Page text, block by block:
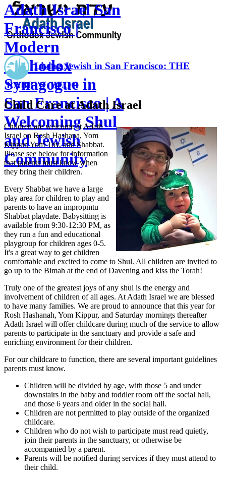
Adath Israel San
Francisco |
Modern
Orthodox
Synagogue in
San Francisco | A
Welcoming Shul
and Jewish
Community
Living Jewish in San Francisco: THE
RABBI'S BLOG
Child Care at Adath Israel
Children are welcome at Adath
Israel on Rosh Hashana, Yom
Kippur, Yom Tov, and Shabbat.
Please see below for information
that parents must know when
they bring their children.
Every Shabbat we have a large
play area for children to play and
parents to have an impropmtu
Shabbat playdate. Babysitting is
available from 9:30-12:30 PM, as
they run a fun and educational
playgroup for children ages 0-5.
It's a great way to get children
comfortable and excited to come to Shul. All children are invited to
go up to the Bimah at the end of Davening and kiss the Torah!
Truly one of the greatest joys of any shul is the energy and
involvement of children of all ages. At Adath Israel we are blessed
to have many families. We are proud to announce that this year for
Rosh Hashanah, Yom Kippur, and Saturday mornings thereafter
Adath Israel will offer childcare during much of the service to allow
parents to participate in the sanctuary and provide a safe and
enriching environment for their children.
For our childcare to function, there are several important guidelines
parents must know.
Children will be divided by age, with those 5 and under
downstairs in the baby and toddler room off the social hall,
and those 6 years and older in the social hall.
Children are not permitted to play outside of the organized
childcare.
Children who do not wish to participate must read quietly,
join their parents in the sanctuary, or otherwise be
accompanied by a parent.
Parents will be notified during services if they must attend to
their child.